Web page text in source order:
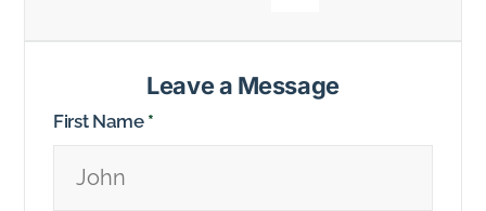
Leave a Message
First Name *